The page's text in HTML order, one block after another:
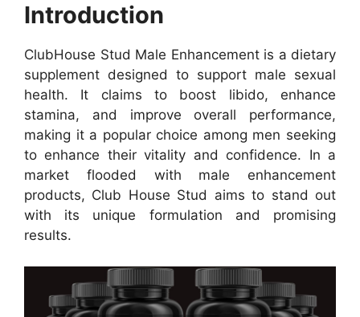
Introduction
ClubHouse Stud Male Enhancement is a dietary
supplement designed to support male sexual
health. It claims to boost libido, enhance
stamina, and improve overall performance,
making it a popular choice among men seeking
to enhance their vitality and confidence. In a
market flooded with male enhancement
products, Club House Stud aims to stand out
with its unique formulation and promising
results.